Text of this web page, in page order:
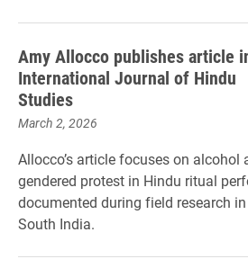
Amy Allocco publishes article
International Journal of Hindu
Studies
March 2, 2026
Allocco’s article focuses on alcohol
gendered protest in Hindu ritual
documented during field research
South India.